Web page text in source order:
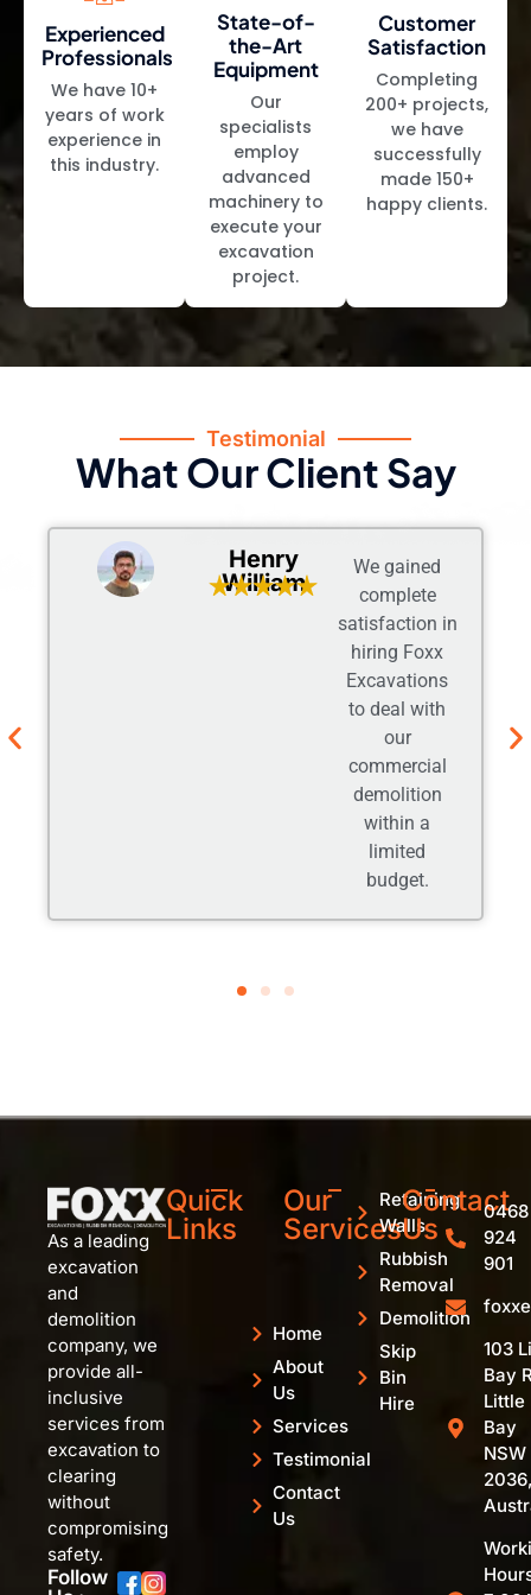
Experienced
Professionals
We have 10+
years of work
experience in
this industry.
State-of-
the-Art
Equipment
Our
specialists
employ
advanced
machinery to
execute your
excavation
project.
Customer
Satisfaction
Completing
200+ projects,
we have
successfully
made 150+
happy clients.
Testimonial
What Our Client Say
Adam
Johnson
It’s been a
good
experience
while working
with them.
Their friendly
gesture and
open
communication
obliged us.
As a leading
excavation
and
demolition
company, we
provide all-
inclusive
services from
excavation to
clearing
without
compromising
safety.
Follow
Quick
Links
Home
About
Us
Services
Testimonial
Contact
Us
Our
Services
Retaining
Walls
Rubbish
Removal
Demolition
Skip
Bin
Hire
Contact
Us
0468
924
901
103
Bay
Little
Bay
NSW